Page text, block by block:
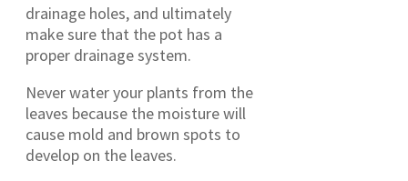
drainage holes, and ultimately
make sure that the pot has a
proper drainage system.
Never water your plants from the
leaves because the moisture will
cause mold and brown spots to
develop on the leaves.